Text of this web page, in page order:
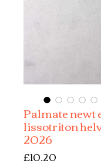
Palmate newt
lissotriton
2026
£10.20